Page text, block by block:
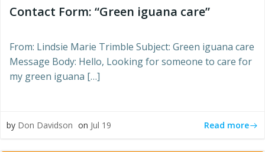
Contact Form: “Green iguana care”
From: Lindsie Marie Trimble Subject: Green iguana care
Message Body: Hello, Looking for someone to care for
my green iguana […]
by Don Davidson on Jul 19 Read more